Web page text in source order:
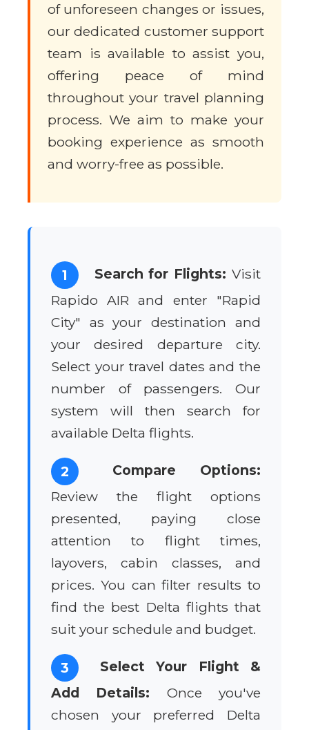
of unforeseen changes or issues,
our dedicated customer support
team is available to assist you,
offering peace of mind
throughout your travel planning
process. We aim to make your
booking experience as smooth
and worry-free as possible.
1 Search for Flights: Visit
Rapido AIR and enter "Rapid
City" as your destination and
your desired departure city.
Select your travel dates and the
number of passengers. Our
system will then search for
available Delta flights.
2
Compare Options:
Review the flight options
presented, paying close
attention to flight times,
layovers, cabin classes, and
prices. You can filter results to
find the best Delta flights that
suit your schedule and budget.
3
Select Your Flight &
Add Details: Once you've
chosen your preferred Delta